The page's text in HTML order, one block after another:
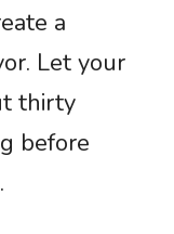
a
Let your
thirty
before